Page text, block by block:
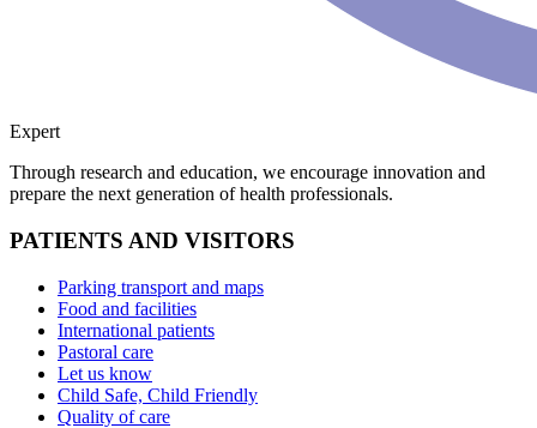
Expert
Through research and education, we encourage innovation and
prepare the next generation of health professionals.
PATIENTS AND VISITORS
Parking transport and maps
Food and facilities
International patients
Pastoral care
Let us know
Child Safe, Child Friendly
Quality of care